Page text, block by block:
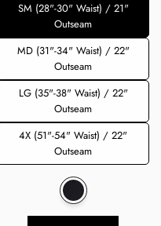
SM (28"-30" Waist) / 21"
Outseam
MD (31"-34" Waist) / 22"
Outseam
LG (35"-38" Waist) / 22"
Outseam
4X (51"-54" Waist) / 22"
Outseam